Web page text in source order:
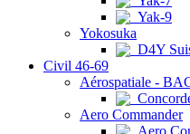
Yak-9
Yokosuka
D4Y
Civil 46-69
Aérospatiale -
Aero Commander
Aero